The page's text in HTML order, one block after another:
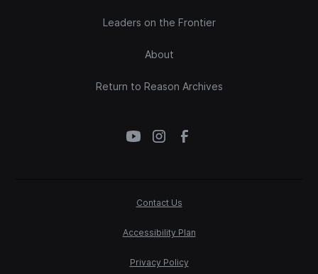
Leaders on the Frontier
About
Return to Reason Archives
Contact Us
Accessibility Plan
Privacy Policy